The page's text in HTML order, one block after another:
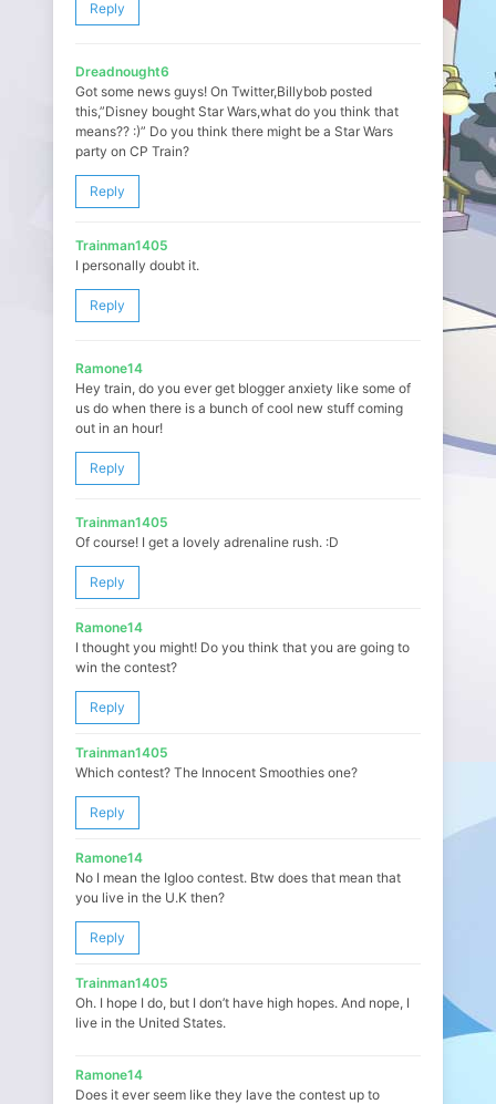
Reply
Dreadnought6
Got some news guys! On Twitter,Billybob posted
this,”Disney bought Star Wars,what do you think that
means?? :)” Do you think there might be a Star Wars
party on CP Train?
Reply
Trainman1405
I personally doubt it.
Reply
Ramone14
Hey train, do you ever get blogger anxiety like some of
us do when there is a bunch of cool new stuff coming
out in an hour!
Reply
Trainman1405
Of course! I get a lovely adrenaline rush. :D
Reply
Ramone14
I thought you might! Do you think that you are going to
win the contest?
Reply
Trainman1405
Which contest? The Innocent Smoothies one?
Reply
Ramone14
No I mean the Igloo contest. Btw does that mean that
you live in the U.K then?
Reply
Trainman1405
Oh. I hope I do, but I don’t have high hopes. And nope, I
live in the United States.
Ramone14
Does it ever seem like they lave the contest up to